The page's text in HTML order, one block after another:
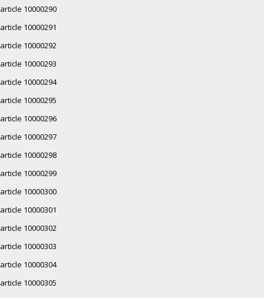
article 10000290
article 10000291
article 10000292
article 10000293
article 10000294
article 10000295
article 10000296
article 10000297
article 10000298
article 10000299
article 10000300
article 10000301
article 10000302
article 10000303
article 10000304
article 10000305